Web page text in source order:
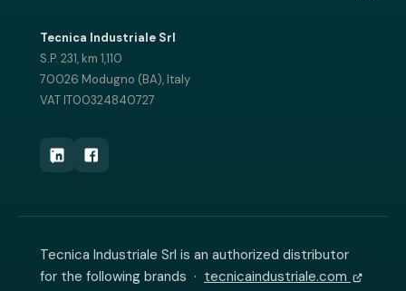
Tecnica Industriale Srl
S.P. 231, km 1,110
70026 Modugno (BA), Italy
VAT IT00324840727
Tecnica Industriale Srl is an authorized distributor
for the following brands · tecnicaindustriale.com